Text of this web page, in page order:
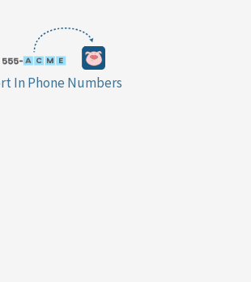
In Phone Numbers